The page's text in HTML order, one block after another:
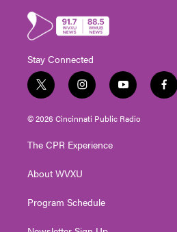
Stay Connected
t
w
i
t
e
i
n
s
t
g
a
y
o
u
t
f
a
© 2026 Cincinnati Public Radio
The CPR Experience
About WVXU
Program Schedule